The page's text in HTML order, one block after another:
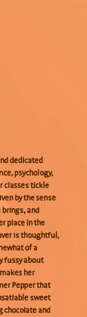
dedicated
psychology,
classes tickle
by the sense
and
place in the
is thoughtful,
of a
fussy about
her
Pepper that
sweet
chocolate and